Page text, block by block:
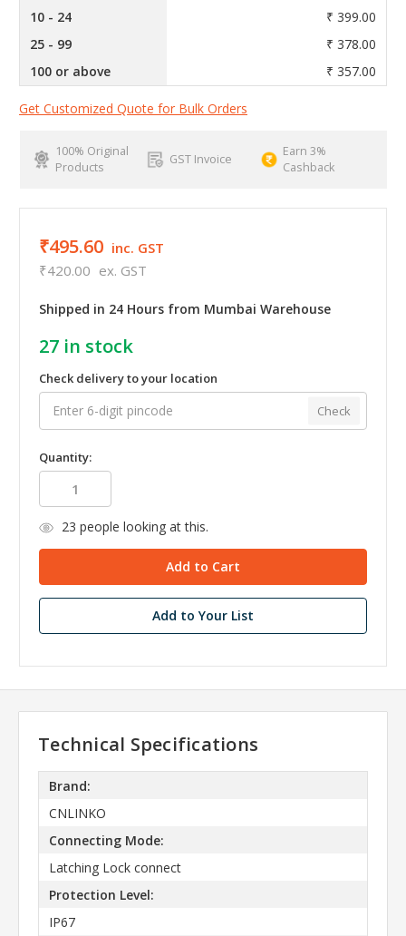
10 - 24
₹ 399.00
25 - 99
₹ 378.00
100 or above
₹ 357.00
Get Customized Quote for Bulk Orders
100% Original
Products
GST Invoice
Earn 3%
Cashback
₹495.60 inc. GST
₹420.00 ex. GST
Shipped in 24 Hours from Mumbai Warehouse
27 in stock
Check delivery to your location
Check
Quantity:
23 people looking at this.
Add to Your List
Technical Specifications
Brand:
CNLINKO
Connecting Mode:
Latching Lock connect
Protection Level:
IP67